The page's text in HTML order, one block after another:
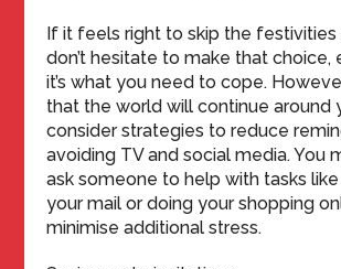
If it feels right to skip the
don’t hesitate to make that choice,
it’s what you need to cope.
that the world will continue around
consider strategies to reduce
avoiding TV and social media. You
ask someone to help with tasks
your mail or doing your shopping
minimise additional stress.